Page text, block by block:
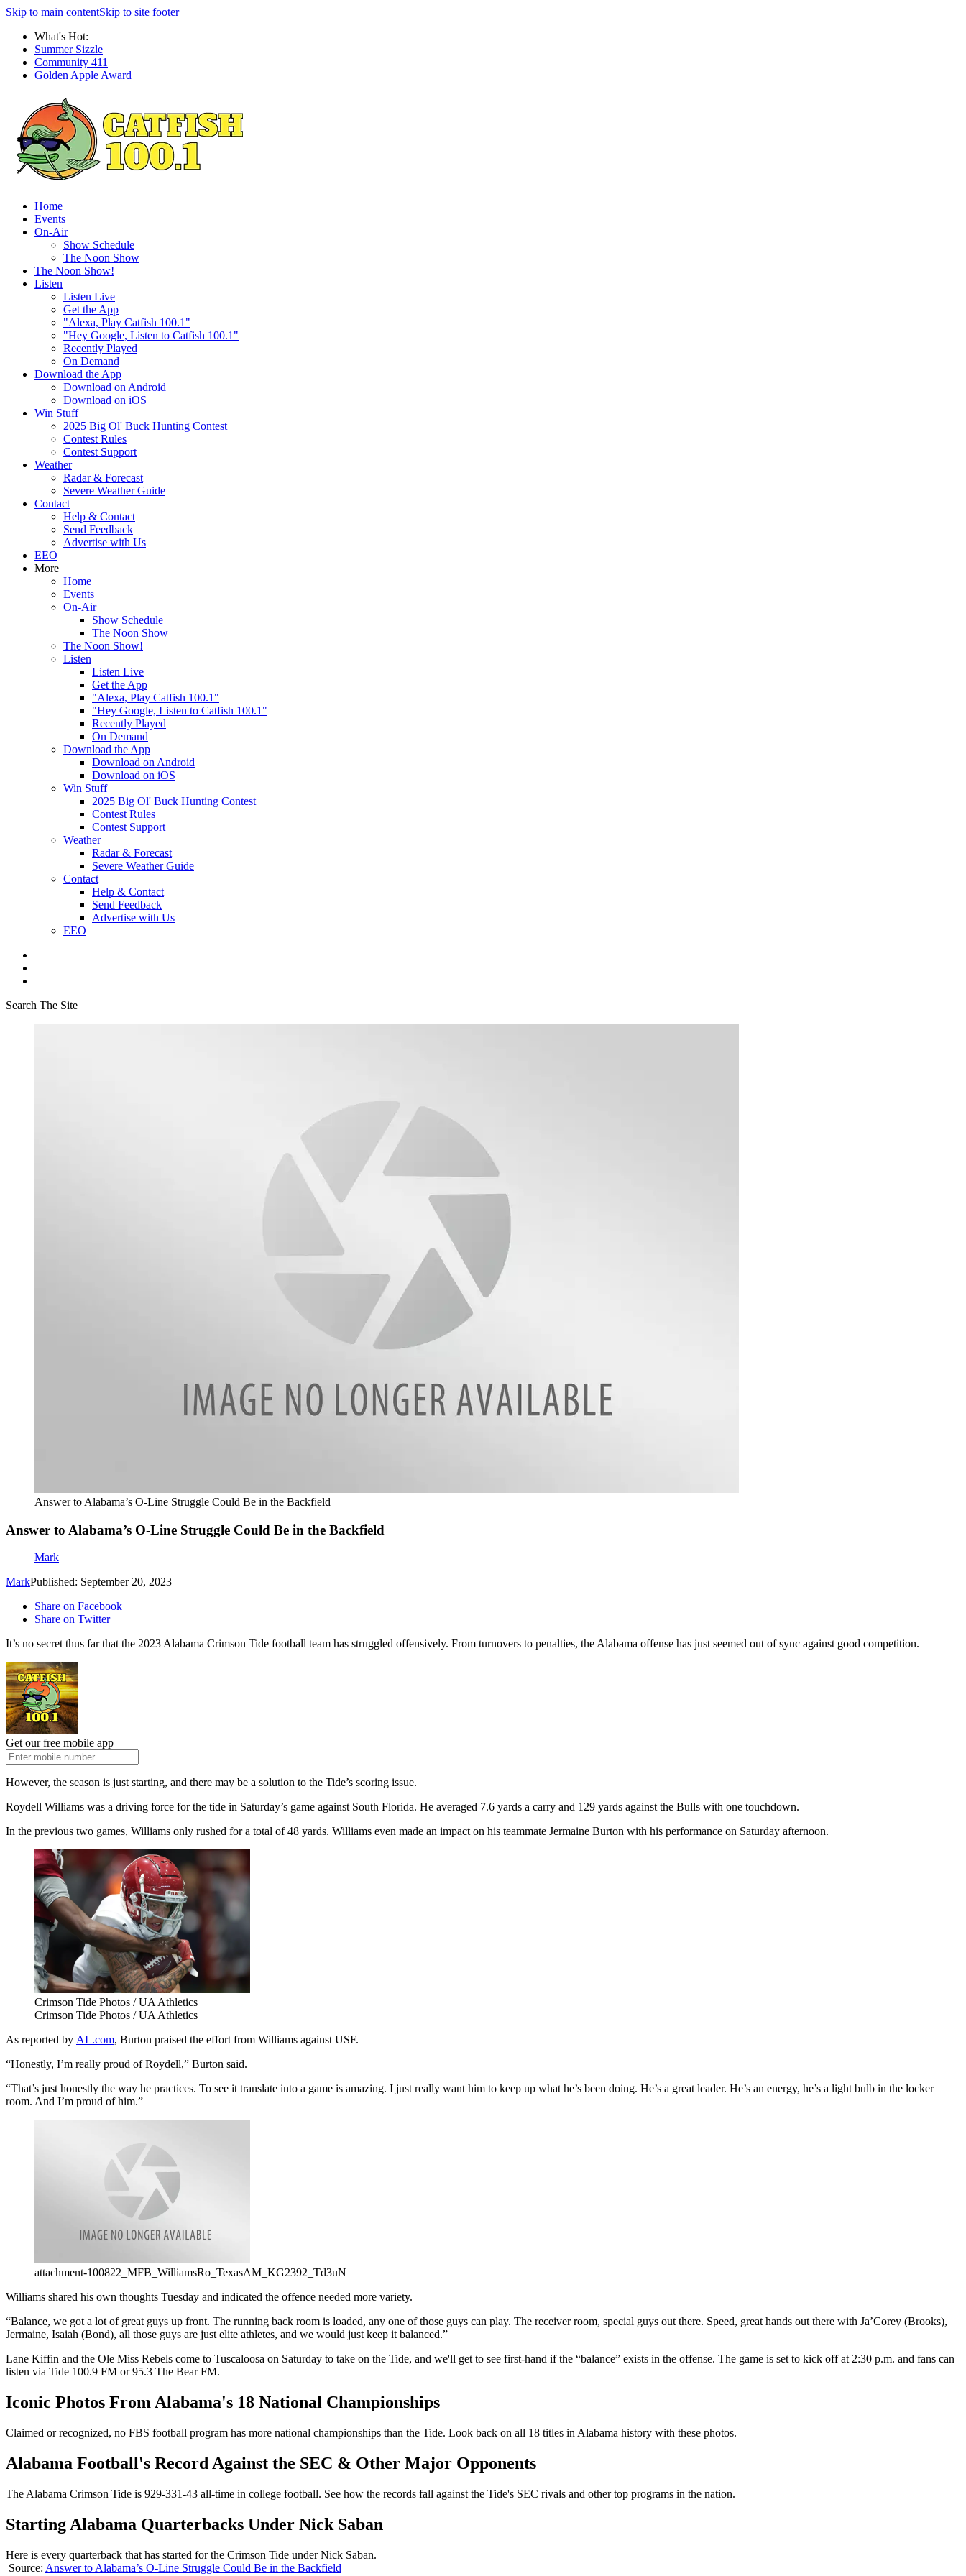
Skip to main contentSkip to site footer
What's Hot:
Summer Sizzle
Community 411
Golden Apple Award
Home
Events
On-Air
Show Schedule
The Noon Show
The Noon Show!
Listen
Listen Live
Get the App
"Alexa, Play Catfish 100.1"
"Hey Google, Listen to Catfish 100.1"
Recently Played
On Demand
Download the App
Download on Android
Download on iOS
Win Stuff
2025 Big Ol' Buck Hunting Contest
Contest Rules
Contest Support
Weather
Radar & Forecast
Severe Weather Guide
Contact
Help & Contact
Send Feedback
Advertise with Us
EEO
More
Home
Events
On-Air
Show Schedule
The Noon Show
The Noon Show!
Listen
Listen Live
Get the App
"Alexa, Play Catfish 100.1"
"Hey Google, Listen to Catfish 100.1"
Recently Played
On Demand
Download the App
Download on Android
Download on iOS
Win Stuff
2025 Big Ol' Buck Hunting Contest
Contest Rules
Contest Support
Weather
Radar & Forecast
Severe Weather Guide
Contact
Help & Contact
Send Feedback
Advertise with Us
EEO
Search The Site
Answer to Alabama’s O-Line Struggle Could Be in the Backfield
Answer to Alabama’s O-Line Struggle Could Be in the Backfield
Mark
MarkPublished: September 20, 2023
Share on Facebook
Share on Twitter
It’s no secret thus far that the 2023 Alabama Crimson Tide football team has struggled offensively. From turnovers to penalties, the Alabama offense has just seemed out of sync against good competition.
Get our free mobile app
However, the season is just starting, and there may be a solution to the Tide’s scoring issue.
Roydell Williams was a driving force for the tide in Saturday’s game against South Florida. He averaged 7.6 yards a carry and 129 yards against the Bulls with one touchdown.
In the previous two games, Williams only rushed for a total of 48 yards. Williams even made an impact on his teammate Jermaine Burton with his performance on Saturday afternoon.
Crimson Tide Photos / UA Athletics
Crimson Tide Photos / UA Athletics
As reported by AL.com, Burton praised the effort from Williams against USF.
“Honestly, I’m really proud of Roydell,” Burton said.
“That’s just honestly the way he practices. To see it translate into a game is amazing. I just really want him to keep up what he’s been doing. He’s a great leader. He’s an energy, he’s a light bulb in the locker
room. And I’m proud of him.”
attachment-100822_MFB_WilliamsRo_TexasAM_KG2392_Td3uN
Williams shared his own thoughts Tuesday and indicated the offence needed more variety.
“Balance, we got a lot of great guys up front. The running back room is loaded, any one of those guys can play. The receiver room, special guys out there. Speed, great hands out there with Ja’Corey (Brooks),
Jermaine, Isaiah (Bond), all those guys are just elite athletes, and we would just keep it balanced.”
Lane Kiffin and the Ole Miss Rebels come to Tuscaloosa on Saturday to take on the Tide, and we'll get to see first-hand if the “balance” exists in the offense. The game is set to kick off at 2:30 p.m. and fans can
listen via Tide 100.9 FM or 95.3 The Bear FM.
Iconic Photos From Alabama's 18 National Championships
Claimed or recognized, no FBS football program has more national championships than the Tide. Look back on all 18 titles in Alabama history with these photos.
Alabama Football's Record Against the SEC & Other Major Opponents
The Alabama Crimson Tide is 929-331-43 all-time in college football. See how the records fall against the Tide's SEC rivals and other top programs in the nation.
Starting Alabama Quarterbacks Under Nick Saban
Here is every quarterback that has started for the Crimson Tide under Nick Saban.
Source: Answer to Alabama’s O-Line Struggle Could Be in the Backfield